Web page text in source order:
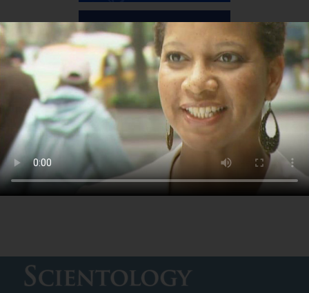
Australia
Europe
South America
North America